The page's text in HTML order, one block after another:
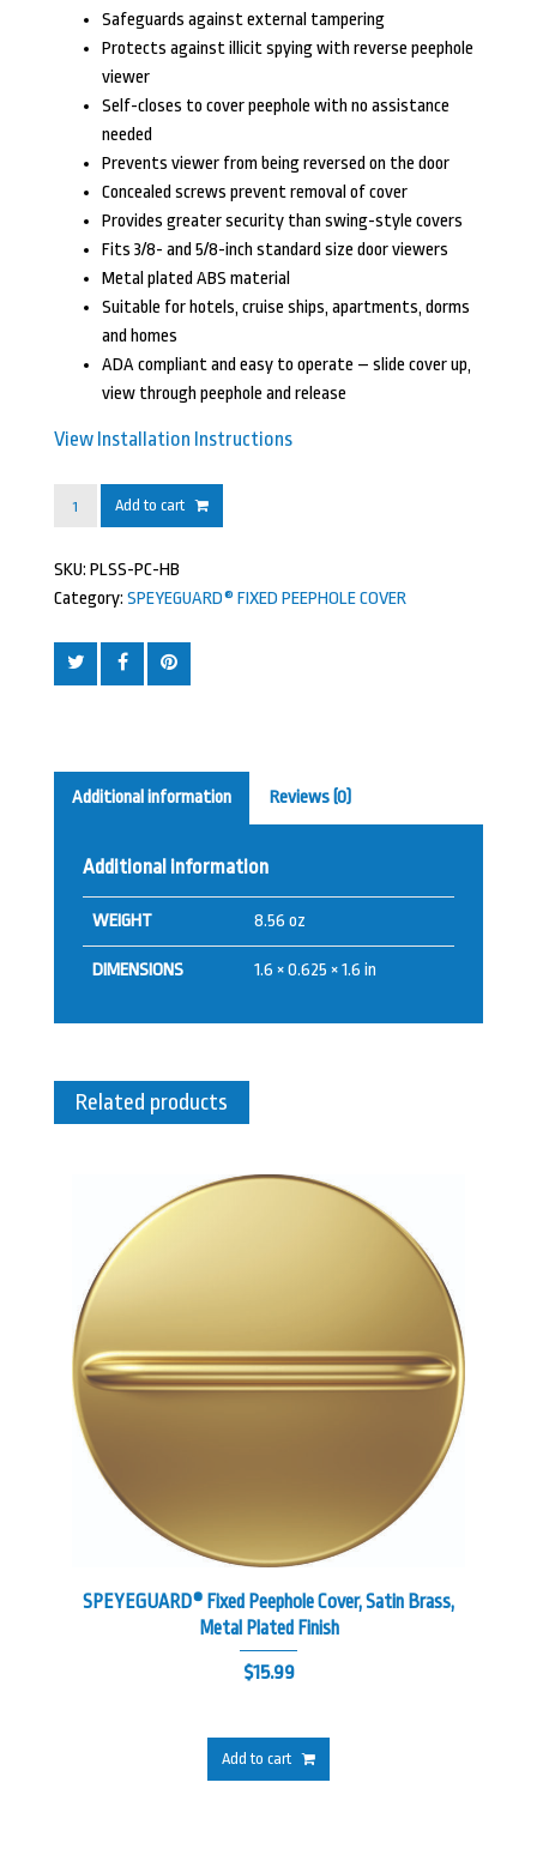
Safeguards against external tampering
Protects against illicit spying with reverse peephole
viewer
Self-closes to cover peephole with no assistance
needed
Prevents viewer from being reversed on the door
Concealed screws prevent removal of cover
Provides greater security than swing-style covers
Fits 3/8- and 5/8-inch standard size door viewers
Metal plated ABS material
Suitable for hotels, cruise ships, apartments, dorms
and homes
ADA compliant and easy to operate – slide cover up,
view through peephole and release
View Installation Instructions
SPEYEGUARD®
Polished
Chrome,
Metal
Add to cart
SKU: PLSS-PC-HB
Category: SPEYEGUARD® FIXED PEEPHOLE COVER
Additional information Reviews (0)
Additional information
WEIGHT 8.56 oz
DIMENSIONS 1.6 × 0.625 × 1.6 in
Related products
SPEYEGUARD® Fixed Peephole Cover, Satin Brass,
Metal Plated Finish
$15.99
Add to cart